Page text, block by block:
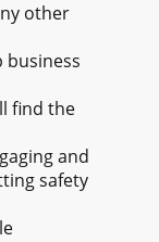
other
business
find the
and
safety